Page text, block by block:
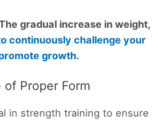
gradual increase in weight,
continuously challenge your
growth.
Proper Form
in strength training to ensure